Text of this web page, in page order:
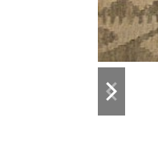
slide
next
slide